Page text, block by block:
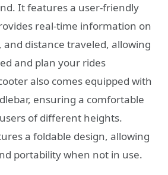
It features a user-friendly
real-time information on
and distance traveled, allowing
and plan your rides
also comes equipped with
ensuring a comfortable
of different heights.
a foldable design, allowing
portability when not in use.